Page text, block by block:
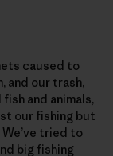
caused to
and our trash,
and animals,
our fishing but
tried to
big fishing